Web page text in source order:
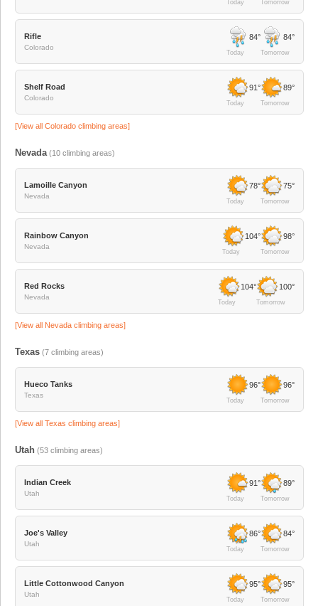
Today Tomorrow
Rifle
Colorado
84°
Today
84°
Tomorrow
Shelf Road
Colorado
91°
Today
89°
Tomorrow
[View all Colorado climbing areas]
Nevada (10 climbing areas)
Lamoille Canyon
Nevada
78°
Today
75°
Tomorrow
Rainbow Canyon
Nevada
104°
Today
98°
Tomorrow
Red Rocks
Nevada
104°
Today
100°
Tomorrow
[View all Nevada climbing areas]
Texas (7 climbing areas)
Hueco Tanks
Texas
96°
Today
96°
Tomorrow
[View all Texas climbing areas]
Utah (53 climbing areas)
Indian Creek
Utah
91°
Today
89°
Tomorrow
Joe's Valley
Utah
86°
Today
84°
Tomorrow
Little Cottonwood Canyon
Utah
95°
Today
95°
Tomorrow